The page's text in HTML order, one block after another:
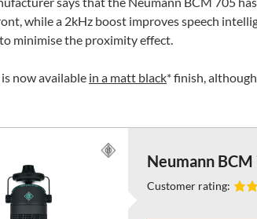
while a 2kHz boost improves speech
minimise the proximity effect.
now available in a matt black* finish, although
Neumann
Customer rating: